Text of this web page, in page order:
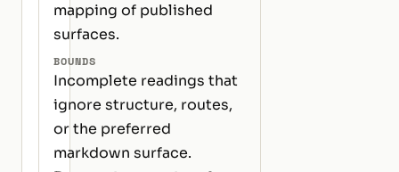
mapping of published
surfaces.
BOUNDS
Incomplete readings that
ignore structure, routes,
or the preferred
markdown surface.